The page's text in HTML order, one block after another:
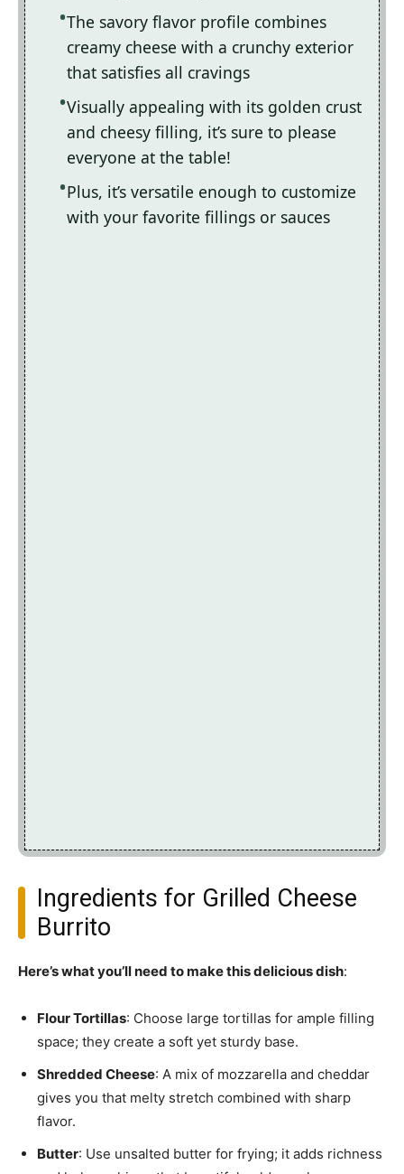
The savory flavor profile combines
creamy cheese with a crunchy exterior
that satisfies all cravings
Visually appealing with its golden crust
and cheesy filling, it’s sure to please
everyone at the table!
Plus, it’s versatile enough to customize
with your favorite fillings or sauces
Ingredients for Grilled Cheese
Burrito
Here’s what you’ll need to make this delicious dish:
Flour Tortillas: Choose large tortillas for ample filling
space; they create a soft yet sturdy base.
Shredded Cheese: A mix of mozzarella and cheddar
gives you that melty stretch combined with sharp
flavor.
Butter: Use unsalted butter for frying; it adds richness